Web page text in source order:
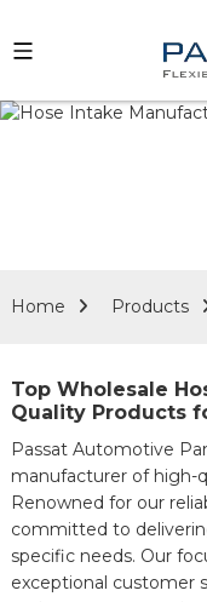
Home Products
Top Wholesale
Quality Products
Passat Automotive
manufacturer of high-
Renowned for our
committed to
specific needs. Our
exceptional customer